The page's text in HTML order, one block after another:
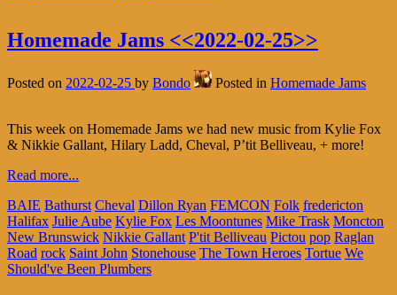
Homemade Jams <<2022-02-25>>
Posted on 2022-02-25 by Bondo Posted in Homemade Jams
This week on Homemade Jams we had new music from Kylie Fox
& Nikkie Gallant, Hilary Ladd, Cheval, P’tit Belliveau, + more!
Read more...
BAIE Bathurst Cheval Dillon Ryan FEMCON Folk fredericton
Halifax Julie Aube Kylie Fox Les Moontunes Mike Trask Moncton
New Brunswick Nikkie Gallant P'tit Belliveau Pictou pop Raglan
Road rock Saint John Stonehouse The Town Heroes Tortue We
Should've Been Plumbers